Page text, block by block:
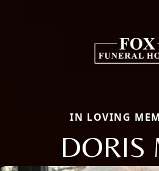
IN LOVING
DORIS